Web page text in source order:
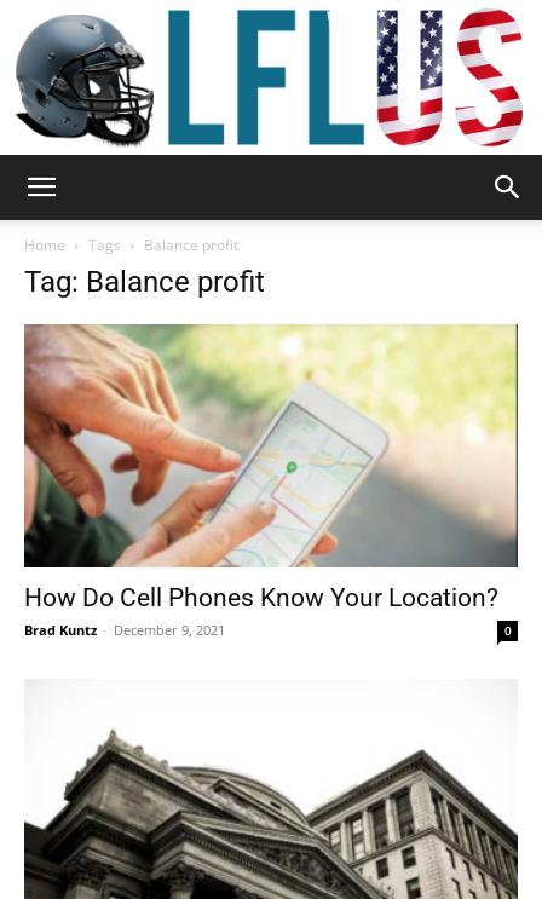
&
Outdoor
Home Tags Balance profit
Tag: Balance profit
How Do Cell Phones Know Your Location?
Brad Kuntz - December 9, 2021 0